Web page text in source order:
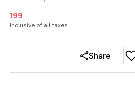
199
Inclusive of all taxes
Share